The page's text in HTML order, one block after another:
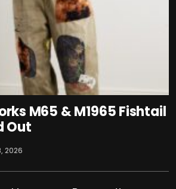
M65 & M1965 Fishtail
Out
2026